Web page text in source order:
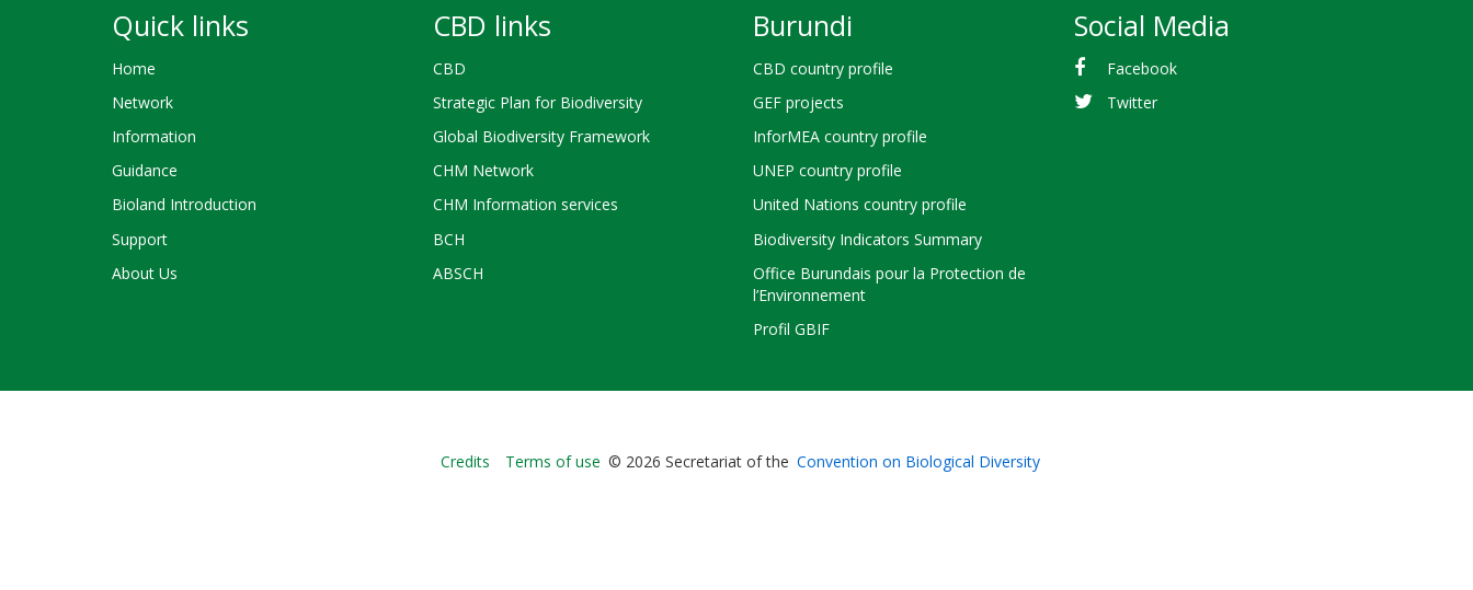
Quick links
Home
Network
Information
Guidance
Bioland Introduction
Support
About Us
CBD links
CBD
Strategic Plan for Biodiversity
Global Biodiversity Framework
CHM Network
CHM Information services
BCH
ABSCH
Burundi
CBD country profile
GEF projects
InforMEA country profile
UNEP country profile
United Nations country profile
Biodiversity Indicators Summary
Office Burundais pour la Protection de
l’Environnement
Profil GBIF
Social Media
Facebook
Twitter
Bioland
Credits Terms of use © 2026 Secretariat of the Convention on Biological Diversity